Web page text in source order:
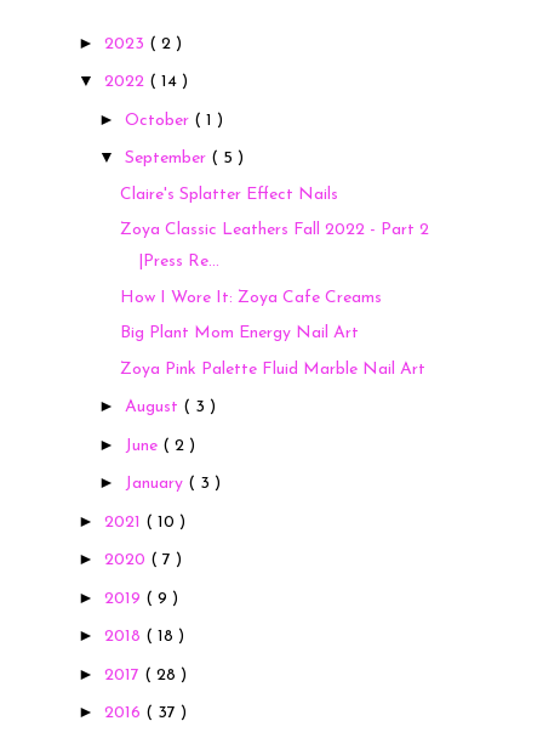
► 2023 ( 2 )
▼ 2022 ( 14 )
► October ( 1 )
▼ September ( 5 )
Claire's Splatter Effect Nails
Zoya Classic Leathers Fall 2022 - Part 2
|Press Re...
How I Wore It: Zoya Cafe Creams
Big Plant Mom Energy Nail Art
Zoya Pink Palette Fluid Marble Nail Art
► August ( 3 )
► June ( 2 )
► January ( 3 )
► 2021 ( 10 )
► 2020 ( 7 )
► 2019 ( 9 )
► 2018 ( 18 )
► 2017 ( 28 )
► 2016 ( 37 )